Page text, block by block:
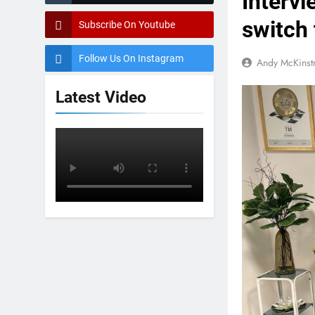
Subscribe On Youtube
Follow Us On Instagram
Latest Video
switch
Andy